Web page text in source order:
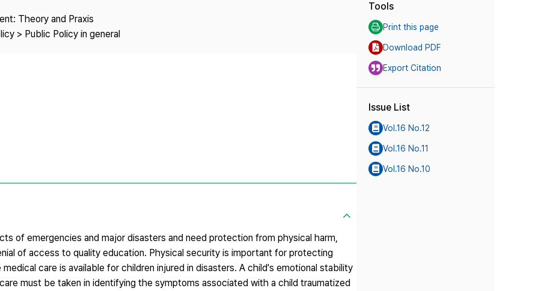
Theory and Praxis
> Public Policy in general
of emergencies and major disasters and need protection from physical harm,
of access to quality education. Physical security is important for protecting
care is available for children injured in disasters. A child's emotional stability
must be taken in identifying the symptoms associated with a child traumatized
Tools
Print this page
Download PDF
Export Citation
Issue List
Vol.16 No.12
Vol.16 No.11
Vol.16 No.10